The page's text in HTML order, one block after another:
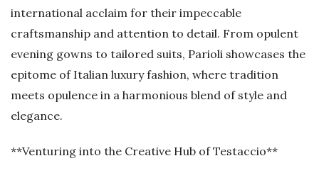
international acclaim for their impeccable
craftsmanship and attention to detail. From opulent
evening gowns to tailored suits, Parioli showcases the
epitome of Italian luxury fashion, where tradition
meets opulence in a harmonious blend of style and
elegance.
**Venturing into the Creative Hub of Testaccio**